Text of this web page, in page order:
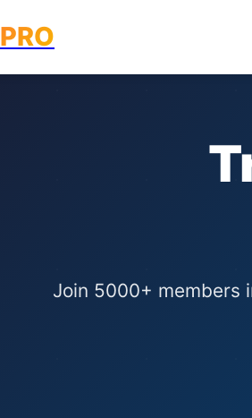
PRO
Join 5000+ members